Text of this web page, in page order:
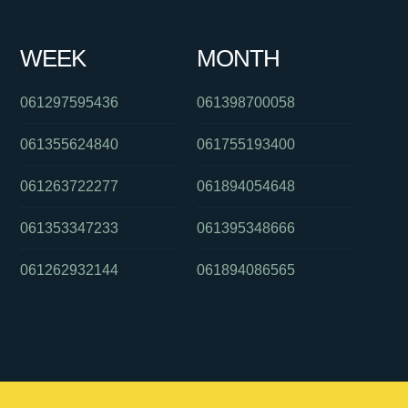
WEEK
061297595436
061355624840
061263722277
061353347233
061262932144
MONTH
061398700058
061755193400
061894054648
061395348666
061894086565